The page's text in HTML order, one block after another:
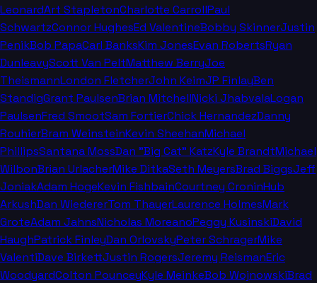
LeonardArt StapletonCharlotte CarrollPaul
SchwartzConnor HughesEd ValentineBobby SkinnerJustin
PenikBob PapaCarl BanksKim JonesEvan RobertsRyan
DunleavyScott Van PeltMatthew BerryJoe
TheismannLondon FletcherJohn KeimJP FinlayBen
StandigGrant PaulsenBrian MitchellNicki JhabvalaLogan
PaulsenFred SmootSam FortierChick HernandezDanny
RouhierBram WeinsteinKevin SheehanMichael
PhillipsSantana MossDan "Big Cat" KatzKyle BrandtMichael
WilbonBrian UrlacherMike DitkaSeth MeyersBrad BiggsJeff
JoniakAdam HogeKevin FishbainCourtney CroninHub
ArkushDan WiedererTom ThayerLaurence HolmesMark
GroteAdam JahnsNicholas MoreanoPeggy KusinskiDavid
HaughPatrick FinleyDan OrlovskyPeter SchragerMike
ValentiDave BirkettJustin RogersJeremy ReismanEric
WoodyardColton PounceyKyle MeinkeBob WojnowskiBrad